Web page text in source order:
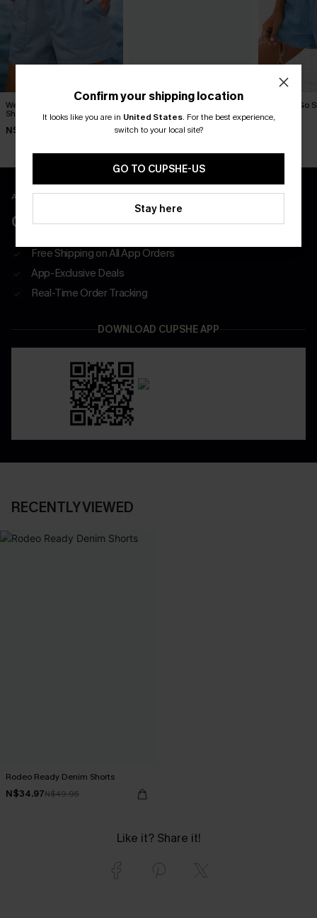
Weekend Uniform Denim
Shorts
N$57.95
Sunny Stroll Blue Denim
Shorts
N$68.95
Good to Go
Shorts
APP EXCLUSIVE - NEW USERS ONLY
CLAIM $55 COUPON PACK
Free Shipping on All App Orders
App-Exclusive Deals
Real-Time Order Tracking
DOWNLOAD CUPSHE APP
RECENTLY VIEWED
Rodeo Ready Denim Shorts
N$34.97N$49.95
Like it? Share it!
Confirm your shipping location
It looks like you are in United States. For the best experience,
switch to your local site?
GO TO CUPSHE-US
Stay here